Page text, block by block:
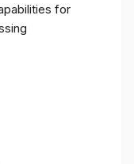
for